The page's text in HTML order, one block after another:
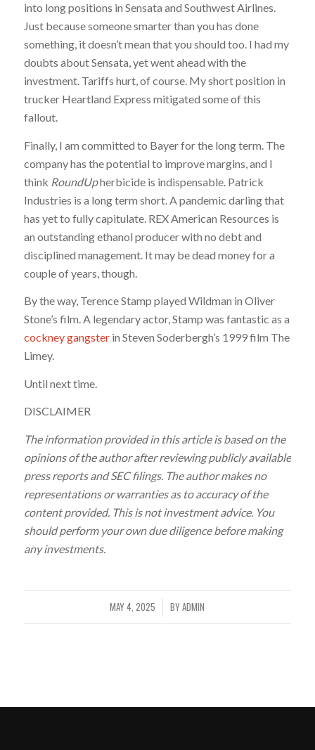
into long positions in Sensata and Southwest Airlines.
Just because someone smarter than you has done
something, it doesn’t mean that you should too. I had my
doubts about Sensata, yet went ahead with the
investment. Tariffs hurt, of course. My short position in
trucker Heartland Express mitigated some of this
fallout.
Finally, I am committed to Bayer for the long term. The
company has the potential to improve margins, and I
think RoundUpherbicide is indispensable. Patrick
Industries is a long term short. A pandemic darling that
has yet to fully capitulate. REX American Resources is
an outstanding ethanol producer with no debt and
disciplined management. It may be dead money for a
couple of years, though.
By the way, Terence Stamp played Wildman in Oliver
Stone’s film. A legendary actor, Stamp was fantastic as a
cockney gangsterin Steven Soderbergh’s 1999 film The
Limey.
Until next time.
DISCLAIMER
The information provided in this article is based on the
opinions of the author after reviewing publicly available
press reports and SEC filings. The author makes no
representations or warranties as to accuracy of the
content provided. This is not investment advice. You
should perform your own due diligence before making
any investments.
MAY 4, 2025
/ BYADMIN